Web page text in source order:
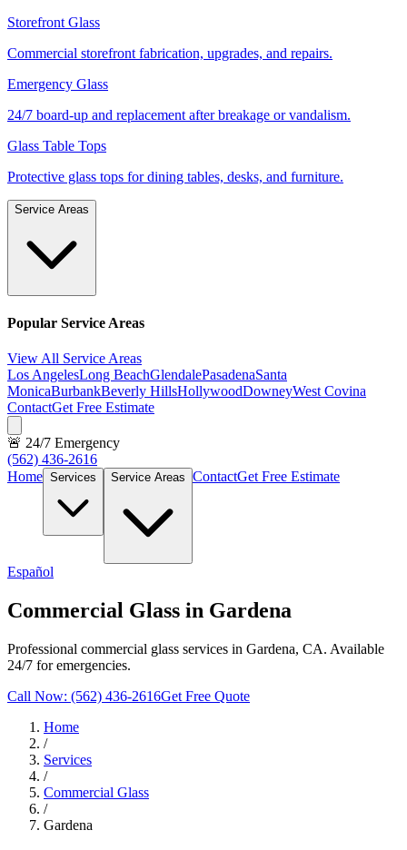
Storefront Glass
Commercial storefront fabrication, upgrades, and repairs.
Emergency Glass
24/7 board-up and replacement after breakage or vandalism.
Glass Table Tops
Protective glass tops for dining tables, desks, and furniture.
Service Areas
Popular Service Areas
View All Service Areas
Los AngelesLong BeachGlendalePasadenaSanta
MonicaBurbankBeverly HillsHollywoodDowneyWest Covina
ContactGet Free Estimate
🚨 24/7 Emergency
(562) 436-2616
Home Services Service Areas ContactGet Free Estimate
Español
Commercial Glass in Gardena
Professional commercial glass services in Gardena, CA. Available
24/7 for emergencies.
Call Now: (562) 436-2616Get Free Quote
Home
/
Services
/
Commercial Glass
/
Gardena